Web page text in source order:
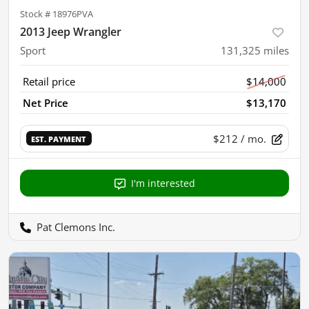
Stock # 18976PVA
2013 Jeep Wrangler
Sport 131,325 miles
Retail price
$14,000
Net Price
$13,170
EST. PAYMENT $212 / mo.
I'm interested
Pat Clemons Inc.